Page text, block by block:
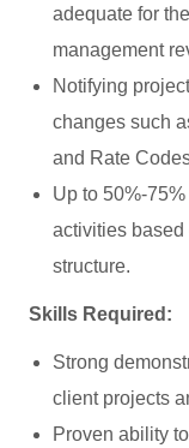
adequate for
management
Notifying
changes such
and Rate
Up to 50%-
activities
structure.
Skills Required:
Strong
client projects
Proven ability